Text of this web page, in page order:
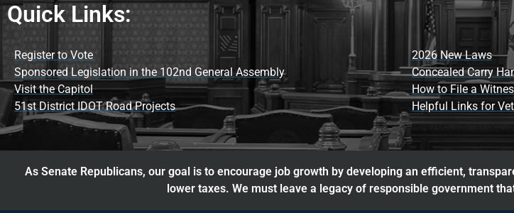
Quick Links:
Register to Vote
Sponsored Legislation in the 102nd General Assembly
Visit the Capitol
51st District IDOT Road Projects
2026 New Laws
Concealed Carry
How to File a
Helpful Links for
As Senate Republicans, our goal is to encourage job growth by developing an efficient,
lower taxes. We must leave a legacy of responsible government